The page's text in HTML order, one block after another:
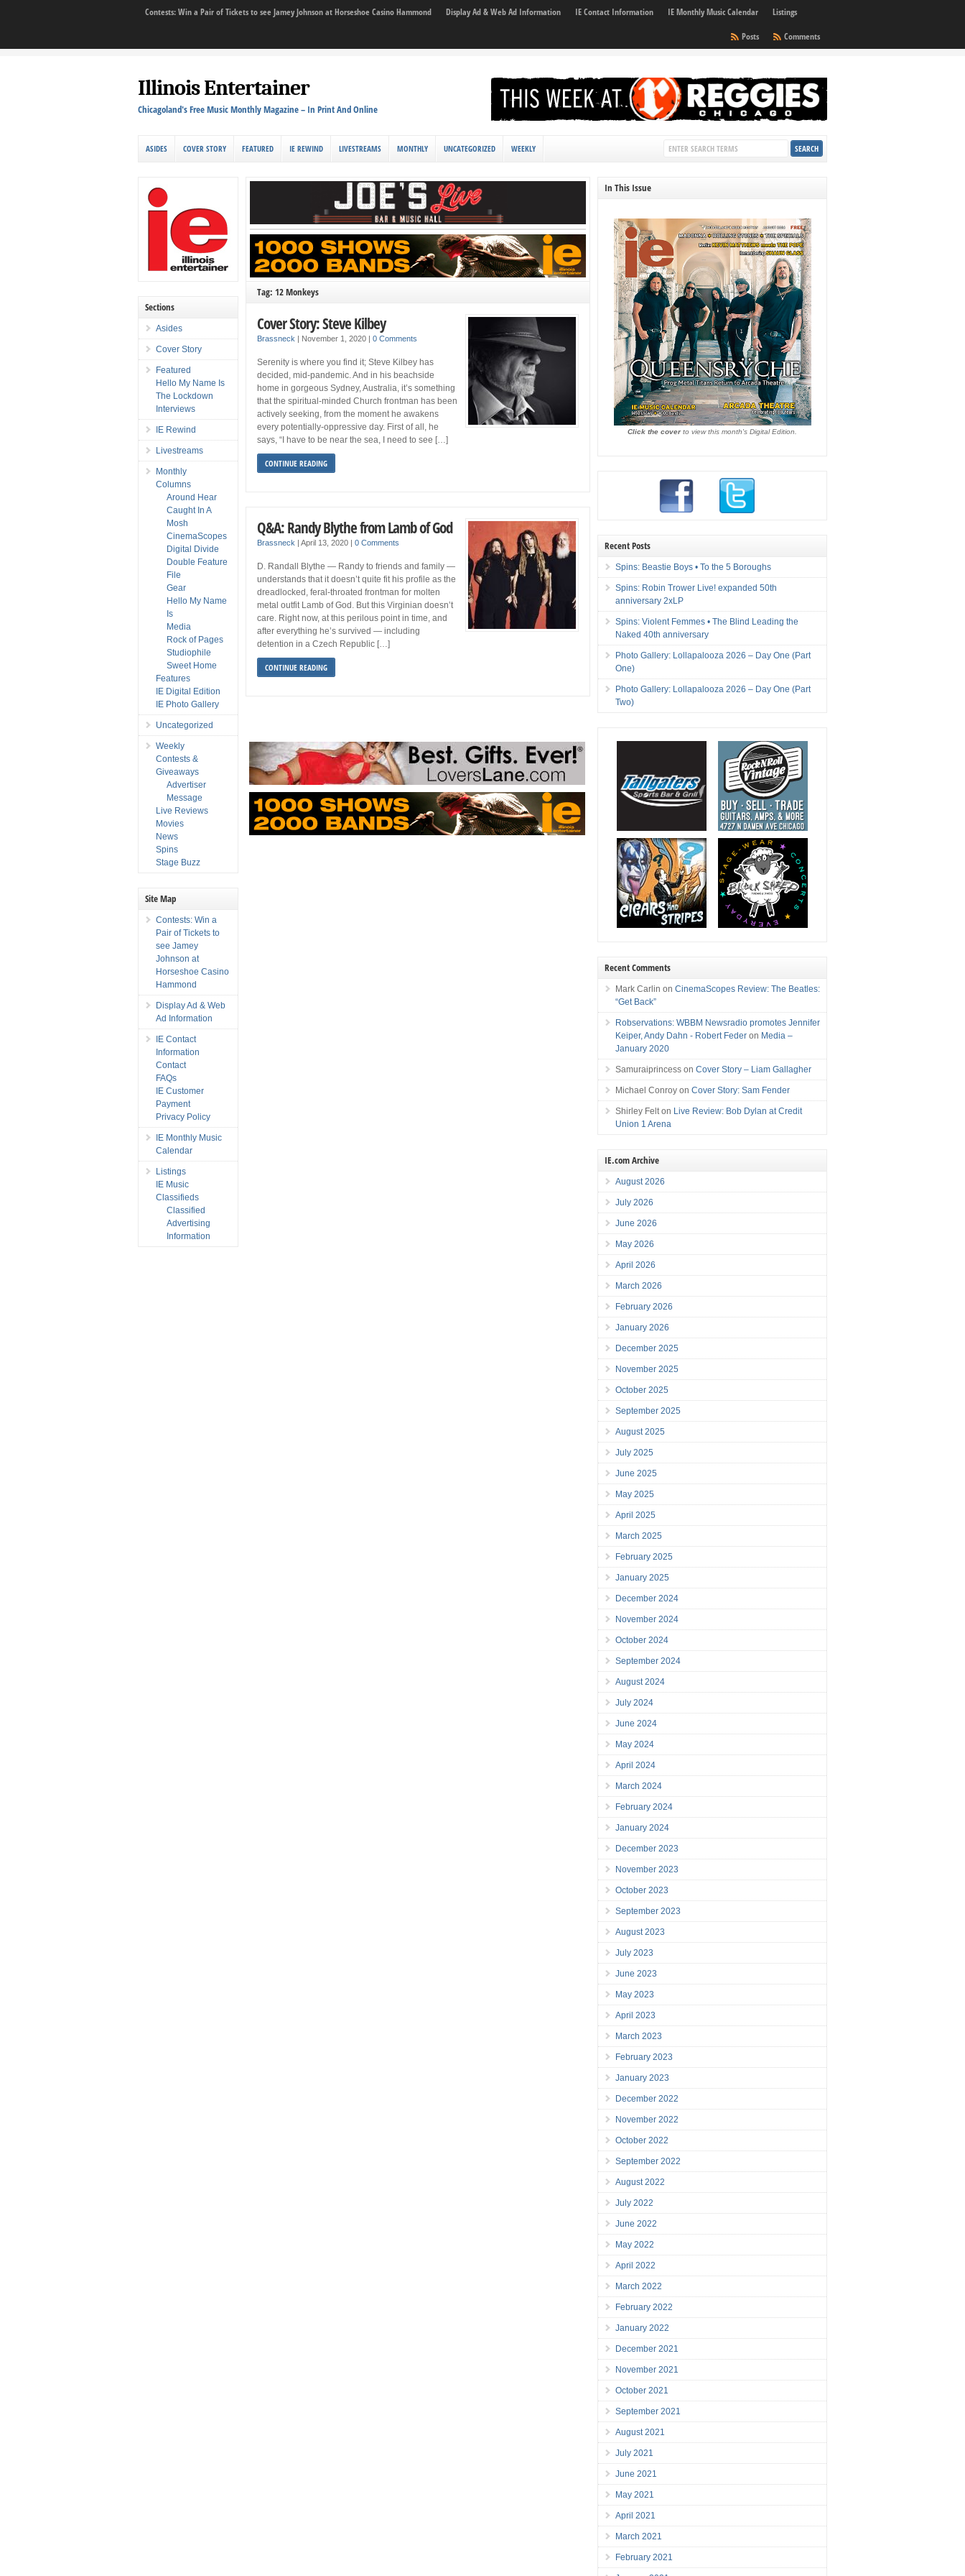
Contests: Win a Pair of Tickets to see Jamey Johnson at Horseshoe Casino Hammond Display Ad & Web Ad Information IE Contact Information IE Monthly Music Calendar
Listings
Comments
Posts
Illinois Entertainer
Chicagoland's Free Music Monthly Magazine – In Print And Online
ASIDES COVER STORY FEATURED IE REWIND LIVESTREAMS MONTHLY UNCATEGORIZED WEEKLY
Tag: 12 Monkeys
Cover Story: Steve Kilbey
Brassneck | November 1, 2020 |0 Comments
Serenity is where you find it; Steve Kilbey has
decided, mid-pandemic. And in his beachside
home in gorgeous Sydney, Australia, it’s something
that the spiritual-minded Church frontman has been
actively seeking, from the moment he awakens
every potentially-oppressive day. First of all, he
says, “I have to be near the sea, I need to see […]
CONTINUE READING
Q&A: Randy Blythe from Lamb of God
Brassneck |April 13, 2020 |0 Comments
D. Randall Blythe — Randy to friends and family —
understands that it doesn’t quite fit his profile as the
dreadlocked, feral-throated frontman for molten
metal outfit Lamb of God. But this Virginian doesn’t
care. Right now, at this perilous point in time, and
after everything he’s survived — including
detention in a Czech Republic […]
CONTINUE READING
Sections
Asides
Cover Story
Featured
Hello My Name Is
The Lockdown
Interviews
IE Rewind
Livestreams
Monthly
Columns
Around Hear
Caught In A
Mosh
CinemaScopes
Digital Divide
Double Feature
File
Gear
Hello My Name
Is
Media
Rock of Pages
Studiophile
Sweet Home
Features
IE Digital Edition
IE Photo Gallery
Uncategorized
Weekly
Contests &
Giveaways
Advertiser
Message
Live Reviews
Movies
News
Spins
Stage Buzz
Site Map
Contests: Win a
Pair of Tickets to
see Jamey
Johnson at
Horseshoe Casino
Hammond
Display Ad & Web
Ad Information
IE Contact
Information
Contact
FAQs
IE Customer
Payment
Privacy Policy
IE Monthly Music
Calendar
Listings
IE Music
Classifieds
Classified
Advertising
Information
In This Issue
Click the coverto view this month's Digital Edition.
Recent Posts
Spins: Beastie Boys • To the 5 Boroughs
Spins: Robin Trower Live! expanded 50th
anniversary 2xLP
Spins: Violent Femmes • The Blind Leading the
Naked 40th anniversary
Photo Gallery: Lollapalooza 2026 – Day One (Part
One)
Photo Gallery: Lollapalooza 2026 – Day One (Part
Two)
Recent Comments
Mark Carlin onCinemaScopes Review: The Beatles:
“Get Back”
Robservations: WBBM Newsradio promotes Jennifer
Keiper, Andy Dahn - Robert Feder on Media –
January 2020
Samuraiprincess onCover Story – Liam Gallagher
Michael Conroy onCover Story: Sam Fender
Shirley Felt on Live Review: Bob Dylan at Credit
Union 1 Arena
IE.com Archive
August 2026
July 2026
June 2026
May 2026
April 2026
March 2026
February 2026
January 2026
December 2025
November 2025
October 2025
September 2025
August 2025
July 2025
June 2025
May 2025
April 2025
March 2025
February 2025
January 2025
December 2024
November 2024
October 2024
September 2024
August 2024
July 2024
June 2024
May 2024
April 2024
March 2024
February 2024
January 2024
December 2023
November 2023
October 2023
September 2023
August 2023
July 2023
June 2023
May 2023
April 2023
March 2023
February 2023
January 2023
December 2022
November 2022
October 2022
September 2022
August 2022
July 2022
June 2022
May 2022
April 2022
March 2022
February 2022
January 2022
December 2021
November 2021
October 2021
September 2021
August 2021
July 2021
June 2021
May 2021
April 2021
March 2021
February 2021